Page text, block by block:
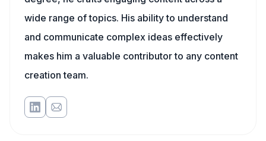
wide range of topics. His ability to understand
and communicate complex ideas effectively
makes him a valuable contributor to any content
creation team.